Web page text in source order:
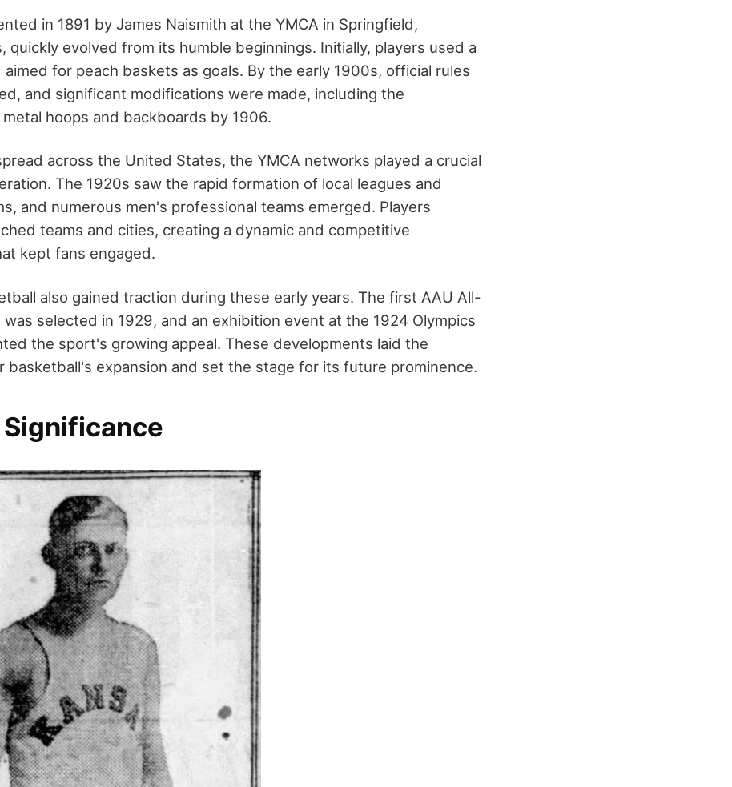
in 1891 by James Naismith at the YMCA in Springfield,
quickly evolved from its humble beginnings. Initially, players used a
aimed for peach baskets as goals. By the early 1900s, official rules
and significant modifications were made, including the
hoops and backboards by 1906.
across the United States, the YMCA networks played a crucial
The 1920s saw the rapid formation of local leagues and
and numerous men's professional teams emerged. Players
teams and cities, creating a dynamic and competitive
kept fans engaged.
also gained traction during these early years. The first AAU All-
was selected in 1929, and an exhibition event at the 1924 Olympics
the sport's growing appeal. These developments laid the
basketball's expansion and set the stage for its future prominence.